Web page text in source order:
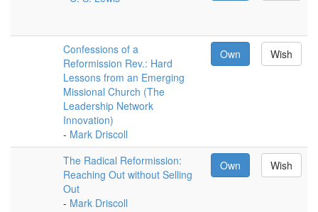
Confessions of a
Reformission Rev.: Hard
Lessons from an Emerging
Missional Church (The
Leadership Network
Innovation)
- Mark Driscoll
Own Wish
The Radical Reformission:
Reaching Out without Selling
Out
- Mark Driscoll
Own Wish